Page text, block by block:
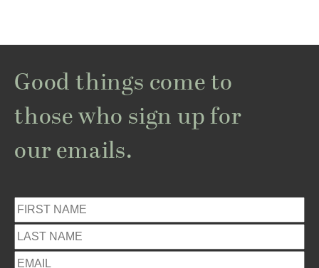
Good things come to
those who sign up for
our emails.